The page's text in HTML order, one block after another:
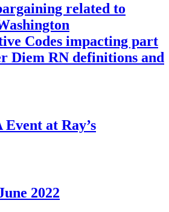
related to
Codes impacting part
Diem RN definitions and
at Ray’s
2022